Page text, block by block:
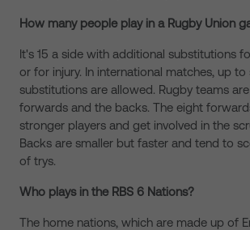
How many people play in a Rugby Union
It's 15 a side with additional substitutions
or for injury. In international matches, up to
substitutions are allowed. Rugby teams
forwards and the backs. The eight
stronger players and get involved in the
Backs are smaller but faster and tend to
of trys.
Who plays in the RBS 6 Nations?
The home nations, which are made up of